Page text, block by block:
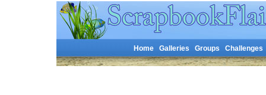
Home Galleries Groups Challenges